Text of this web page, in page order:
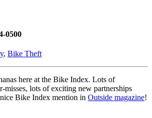
0500
, Bike Theft
here at the Bike Index. Lots of
misses, lots of exciting new partnerships
Bike Index mention in Outside magazine!